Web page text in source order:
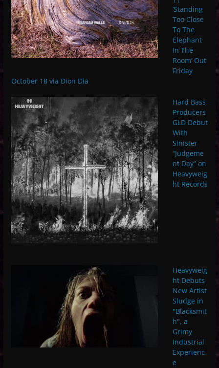
‘Standing
Too Close
To The
Elephant
In The
Room’ Out
Friday
October 18 via Dion Dia
Hard Bass
Producers
GLD Debut
With
Sinister
“Judgeme
nt Day” on
Heavyweig
ht Records
Heavyweig
ht Debuts
New Artist
Sludge in
"Blacksmit
h", a
Grimy
Industrial
Experienc
e